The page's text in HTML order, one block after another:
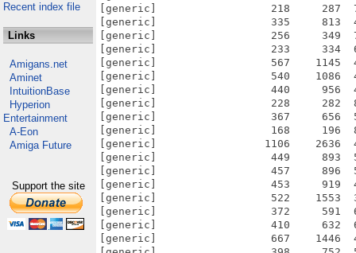
Recent index file
Links
Amigans.net
Aminet
IntuitionBase
Hyperion
Entertainment
A-Eon
Amiga Future
Support the site